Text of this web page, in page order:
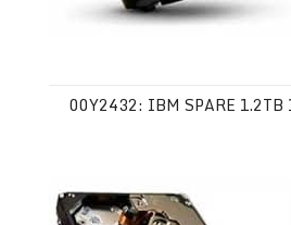
00Y2432: IBM SPARE 1.2TB